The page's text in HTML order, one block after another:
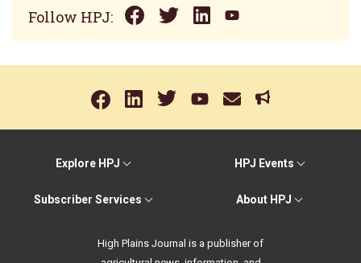
Follow HPJ:
Explore HPJ HPJ Events
Subscriber Services About HPJ
High Plains Journal is a publisher of